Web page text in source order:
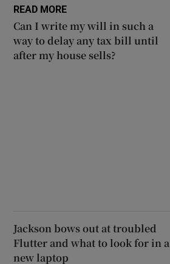
READ MORE
Can I write my will in such a
way to delay any tax bill until
after my house sells?
Jackson bows out at troubled
Flutter and what to look for in a
new laptop